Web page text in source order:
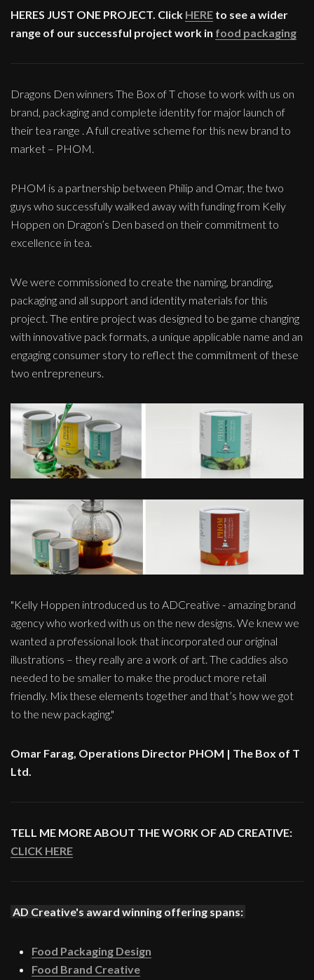
HERES JUST ONE PROJECT. Click HERE to see a wider
range of our successful project work in food packaging
Dragons Den winners The Box of T chose to work with us on
brand, packaging and complete identity for major launch of
their tea range . A full creative scheme for this new brand to
market – PHOM.
PHOM is a partnership between Philip and Omar, the two
guys who successfully walked away with funding from Kelly
Hoppen on Dragon’s Den based on their commitment to
excellence in tea.
We were commissioned to create the naming, branding,
packaging and all support and identity materials for this
project. The entire project was designed to be game changing
with innovative pack formats, a unique applicable name and an
engaging consumer story to reflect the commitment of these
two entrepreneurs.
"Kelly Hoppen introduced us to ADCreative - amazing brand
agency who worked with us on the new designs. We knew we
wanted a professional look that incorporated our original
illustrations – they really are a work of art. The caddies also
needed to be smaller to make the product more retail
friendly. Mix these elements together and that’s how we got
to the new packaging."
Omar Farag, Operations Director PHOM | The Box of T
Ltd.
TELL ME MORE ABOUT THE WORK OF AD CREATIVE:
CLICK HERE
AD Creative's award winning offering spans:
Food Packaging Design
Food Brand Creative